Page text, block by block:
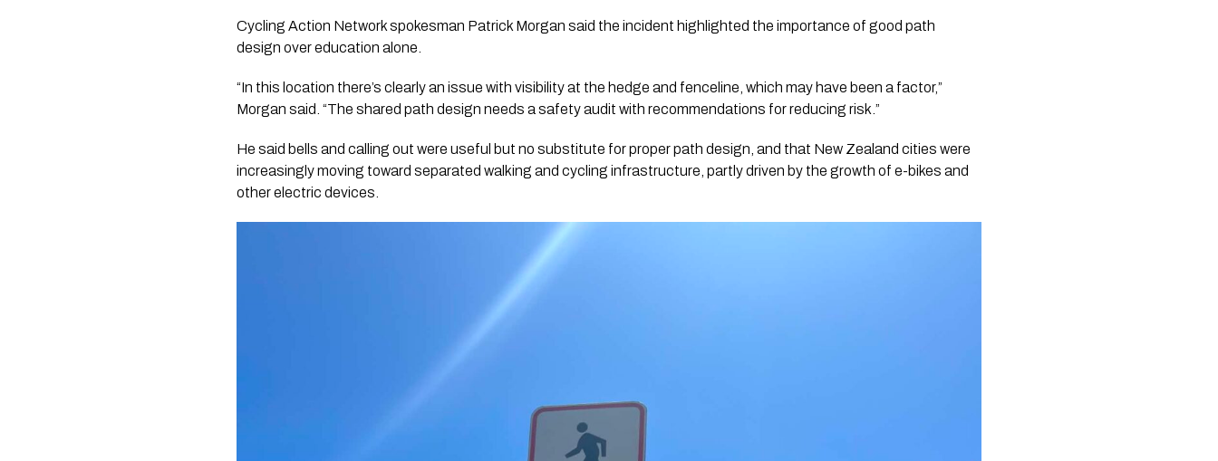
Cycling Action Network spokesman Patrick Morgan said the incident highlighted the importance of good path
design over education alone.
“In this location there’s clearly an issue with visibility at the hedge and fenceline, which may have been a factor,”
Morgan said. “The shared path design needs a safety audit with recommendations for reducing risk.”
He said bells and calling out were useful but no substitute for proper path design, and that New Zealand cities were
increasingly moving toward separated walking and cycling infrastructure, partly driven by the growth of e-bikes and
other electric devices.